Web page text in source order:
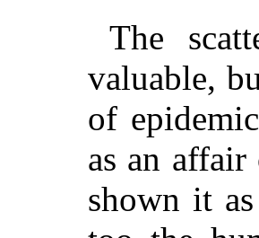
The
valuable,
of
as an
shown it